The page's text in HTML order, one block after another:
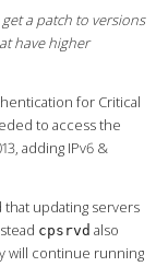
a patch to versions
have higher
for Critical
to access the
adding IPv6 &
that updating servers
cpsrvd also
will continue running